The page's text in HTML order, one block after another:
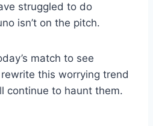
struggled to do
isn’t on the pitch.
match to see
this worrying trend
continue to haunt them.